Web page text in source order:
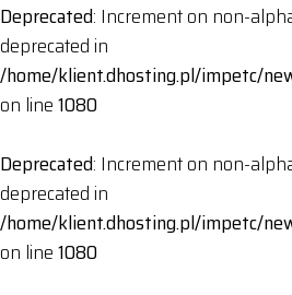
Deprecated: Increment on non-
deprecated in
/home/klient.dhosting.pl/impetc/
on line1080
Deprecated: Increment on non-
deprecated in
/home/klient.dhosting.pl/impetc/
on line1080